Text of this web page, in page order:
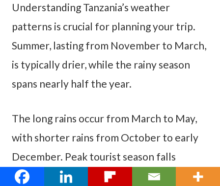
Understanding Tanzania’s weather
patterns is crucial for planning your trip.
Summer, lasting from November to March,
is typically drier, while the rainy season
spans nearly half the year.
The long rains occur from March to May,
with shorter rains from October to early
December. Peak tourist season falls
between May and October, during the dry